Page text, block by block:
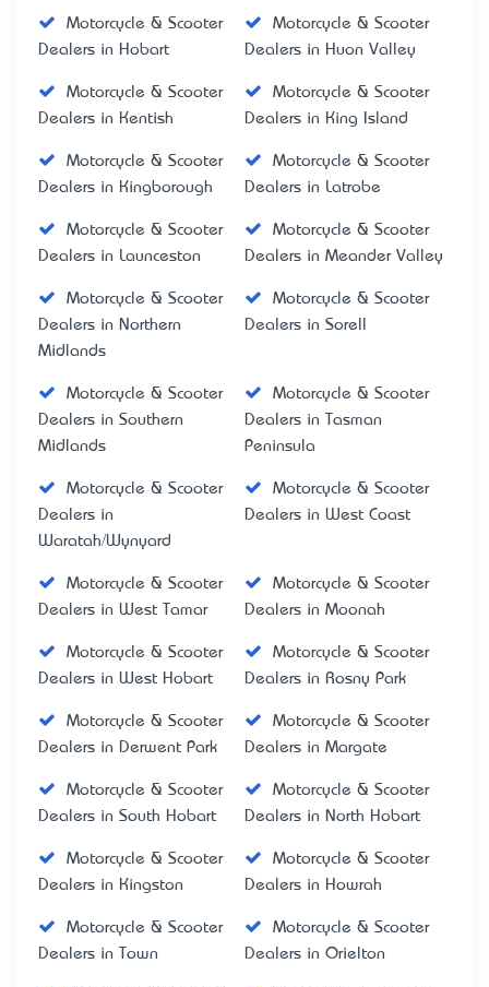
Motorcycle & Scooter
Dealers in Hobart
Motorcycle & Scooter
Dealers in Huon Valley
Motorcycle & Scooter
Dealers in Kentish
Motorcycle & Scooter
Dealers in King Island
Motorcycle & Scooter
Dealers in Kingborough
Motorcycle & Scooter
Dealers in Latrobe
Motorcycle & Scooter
Dealers in Launceston
Motorcycle & Scooter
Dealers in Meander Valley
Motorcycle & Scooter
Dealers in Northern
Midlands
Motorcycle & Scooter
Dealers in Sorell
Motorcycle & Scooter
Dealers in Southern
Midlands
Motorcycle & Scooter
Dealers in Tasman
Peninsula
Motorcycle & Scooter
Dealers in
Waratah/Wynyard
Motorcycle & Scooter
Dealers in West Coast
Motorcycle & Scooter
Dealers in West Tamar
Motorcycle & Scooter
Dealers in Moonah
Motorcycle & Scooter
Dealers in West Hobart
Motorcycle & Scooter
Dealers in Rosny Park
Motorcycle & Scooter
Dealers in Derwent Park
Motorcycle & Scooter
Dealers in Margate
Motorcycle & Scooter
Dealers in South Hobart
Motorcycle & Scooter
Dealers in North Hobart
Motorcycle & Scooter
Dealers in Kingston
Motorcycle & Scooter
Dealers in Howrah
Motorcycle & Scooter
Dealers in Town
Motorcycle & Scooter
Dealers in Orielton